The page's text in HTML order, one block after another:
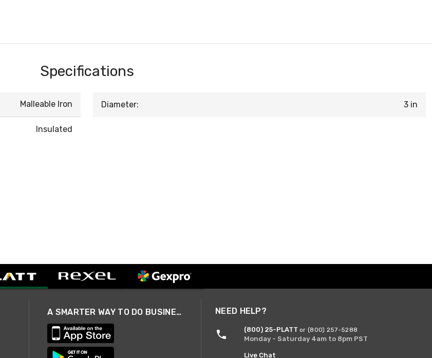
Specifications
Malleable Iron
Insulated
Diameter: 3 in
A SMARTER WAY TO DO BUSINESS NEED HELP?
(800) 25-PLATT or (800) 257-5288
Monday - Saturday 4am to 8pm PST
Live Chat